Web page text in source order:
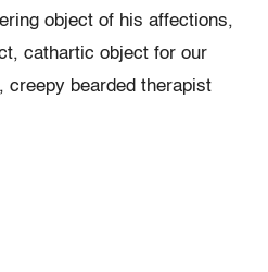
object of his affections,
cathartic object for our
creepy bearded therapist